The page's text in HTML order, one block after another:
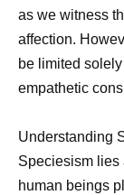
as we witness
affection.
be limited
empathetic
Understanding
Speciesism lies
human beings